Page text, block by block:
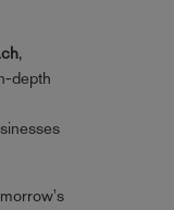
,
depth